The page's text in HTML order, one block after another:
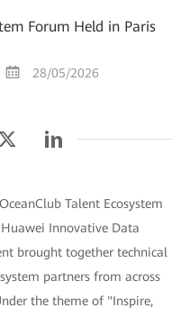
Forum Held in Paris
28/05/2026
Talent Ecosystem
Innovative Data
brought together technical
partners from across
the theme of "Inspire,